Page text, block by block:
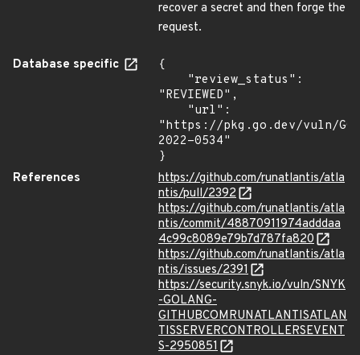
recover a secret and then forge the
request.
Database specific
{
"REVIEWED",
"https://pkg.go.dev/vuln/GO-
2022-0534"
}
References
https://github.com/runatlantis/atla
ntis/pull/2392
https://github.com/runatlantis/atla
ntis/commit/48870911974adddaa
4c99c8089e79b7d787fa820
https://github.com/runatlantis/atla
ntis/issues/2391
https://security.snyk.io/vuln/SNYK
-GOLANG-
GITHUBCOMRUNATLANTISATLAN
TISSERVERCONTROLLERSEVENT
S-2950851